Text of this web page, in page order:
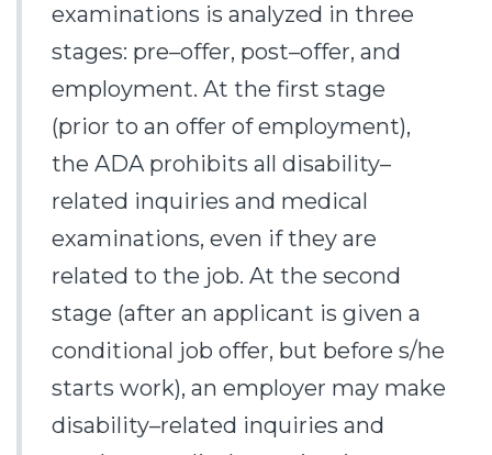
examinations is analyzed in three
stages: pre–offer, post–offer, and
employment. At the first stage
(prior to an offer of employment),
the ADA prohibits all disability–
related inquiries and medical
examinations, even if they are
related to the job. At the second
stage (after an applicant is given a
conditional job offer, but before s/he
starts work), an employer may make
disability–related inquiries and